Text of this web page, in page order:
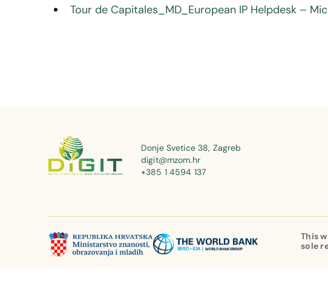
Tour de Capitales_MD_European IP Helpdesk –
Donje Svetice 38, Zagreb
digit@mzom.hr
+385 1 4594 137
This
sole